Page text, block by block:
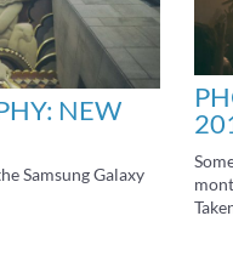
NEW
Samsung Galaxy